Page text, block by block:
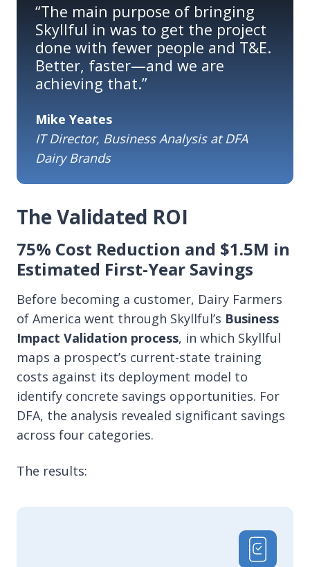
“The main purpose of bringing
Skyllful in was to get the project
done with fewer people and T&E.
Better, faster—and we are
achieving that.”
Mike Yeates
IT Director, Business Analysis at DFA
Dairy Brands
The Validated ROI
75% Cost Reduction and $1.5M in
Estimated First-Year Savings
Before becoming a customer, Dairy Farmers
of America went through Skyllful’s Business
Impact Validation process, in which Skyllful
maps a prospect’s current-state training
costs against its deployment model to
identify concrete savings opportunities. For
DFA, the analysis revealed significant savings
across four categories.
The results: